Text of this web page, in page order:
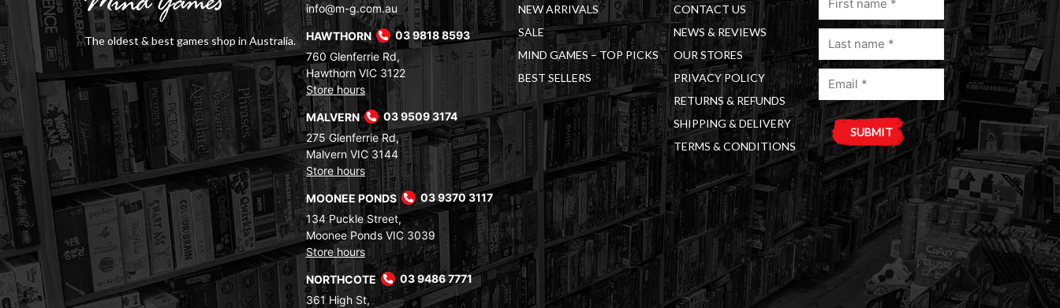
The oldest & best games shop in Australia.
info@m-g.com.au
HAWTHORN
03 9818 8593
760 Glenferrie Rd,
Hawthorn VIC 3122
Store hours
MALVERN
03 9509 3174
275 Glenferrie Rd,
Malvern VIC 3144
Store hours
MOONEE PONDS
03 9370 3117
134 Puckle Street,
Moonee Ponds VIC 3039
Store hours
NORTHCOTE
03 9486 7771
361 High St,
NEW ARRIVALS
SALE
MIND GAMES – TOP PICKS
BEST SELLERS
CONTACT US
NEWS & REVIEWS
OUR STORES
PRIVACY POLICY
RETURNS & REFUNDS
SHIPPING & DELIVERY
TERMS & CONDITIONS
Last
Email
a